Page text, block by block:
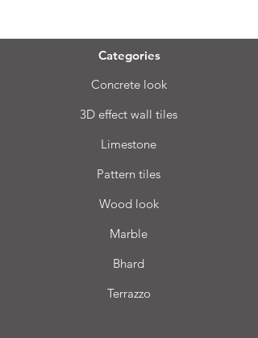
Categories
Concrete look
3D effect wall tiles
Limestone
Pattern tiles
Wood look
Marble
Bhard
Terrazzo